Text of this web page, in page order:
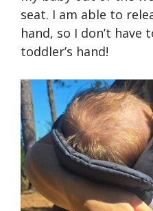
seat. I am able to
hand, so I don’t have
toddler’s hand!